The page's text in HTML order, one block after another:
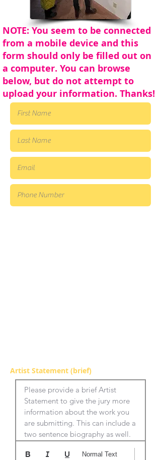
NOTE: You seem to be connected
from a mobile device and this
form should only be filled out on
a computer. You can browse
below, but do not attempt to
upload your information. Thanks!
Artist Statement (brief)
Please provide a brief Artist
Statement to give the jury more
information about the work you
are submitting. This can include a
two sentence biography as well.
Normal Text